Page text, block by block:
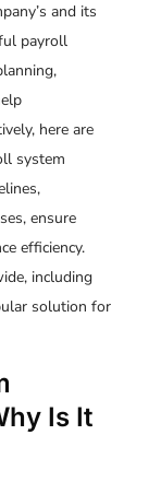
and its
payroll
here are
system
ensure
efficiency.
including
solution for
Is It